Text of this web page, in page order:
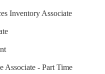
Inventory Associate
Associate - Part Time